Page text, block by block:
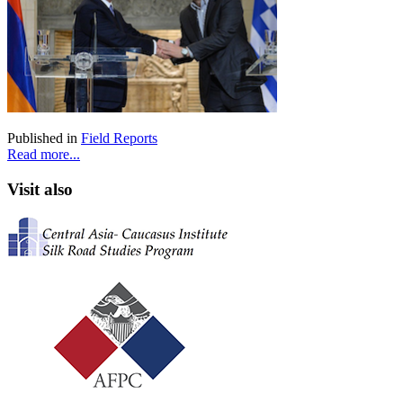
Published in Field Reports
Read more...
Visit also